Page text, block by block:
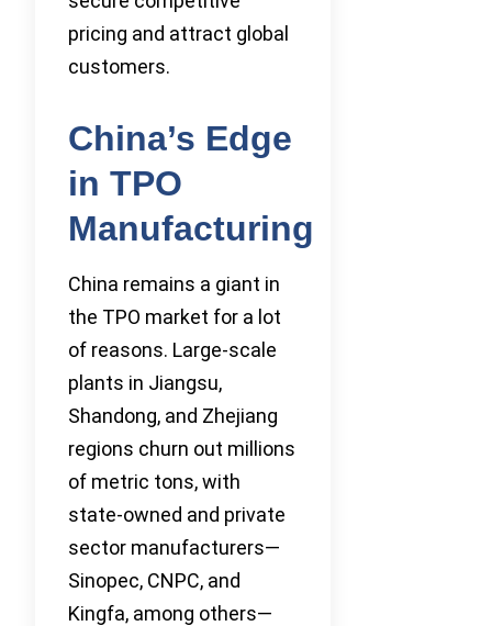
pricing and attract global
customers.
China’s Edge
in TPO
Manufacturing
China remains a giant in
the TPO market for a lot
of reasons. Large-scale
plants in Jiangsu,
Shandong, and Zhejiang
regions churn out millions
of metric tons, with
state-owned and private
sector manufacturers—
Sinopec, CNPC, and
Kingfa, among others—